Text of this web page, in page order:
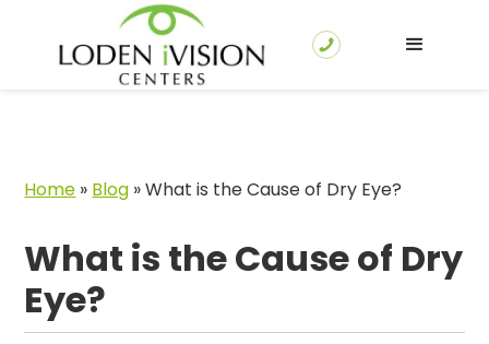
Home » Blog »What is the Cause of Dry Eye?
What is the Cause of Dry
Eye?